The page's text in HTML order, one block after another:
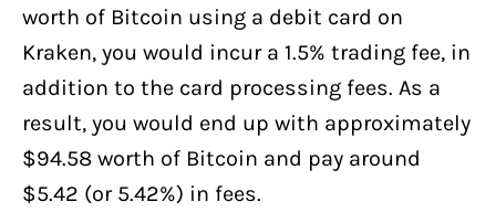
worth of Bitcoin using a debit card on
Kraken, you would incur a 1.5% trading fee, in
addition to the card processing fees. As a
result, you would end up with approximately
$94.58 worth of Bitcoin and pay around
$5.42 (or 5.42%) in fees.